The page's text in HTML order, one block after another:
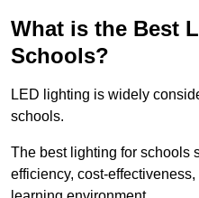
What is the Best
Schools?
LED lighting is widely
schools.
The best lighting for schools
efficiency, cost-